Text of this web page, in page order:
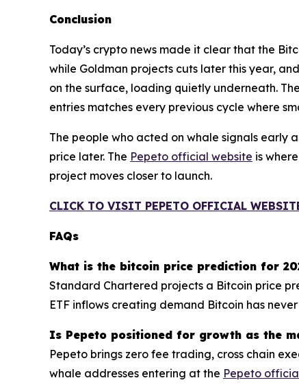
Conclusion
Today’s crypto news made it clear that the
while Goldman projects cuts later this year,
on the surface, loading quietly underneath.
entries matches every previous cycle where
The people who acted on whale signals early
price later. The Pepeto official website is
project moves closer to launch.
CLICK TO VISIT PEPETO OFFICIAL
FAQs
What is the bitcoin price prediction for
Standard Chartered projects a Bitcoin price
ETF inflows creating demand Bitcoin has
Is Pepeto positioned for growth as the
Pepeto brings zero fee trading, cross chain
whale addresses entering at the Pepeto